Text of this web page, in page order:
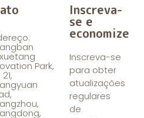
Park,
Inscreva-
se e
economize
Inscreva-se
para obter
atualizações
regulares
de